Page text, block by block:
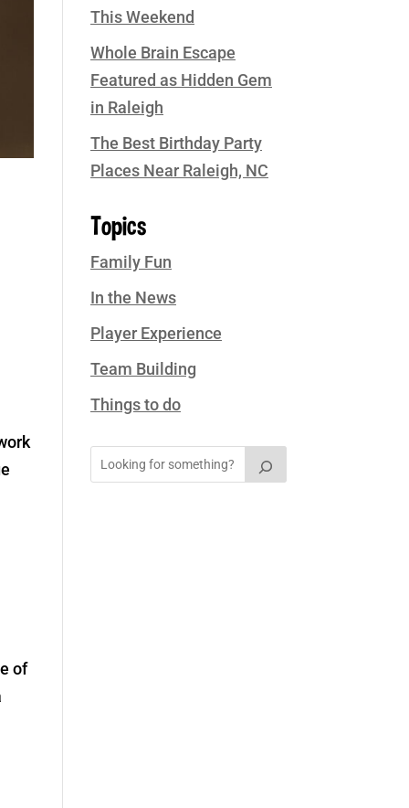
of
This Weekend
Whole Brain Escape
Featured as Hidden Gem
in Raleigh
The Best Birthday Party
Places Near Raleigh, NC
Topics
Family Fun
In the News
Player Experience
Team Building
Things to do